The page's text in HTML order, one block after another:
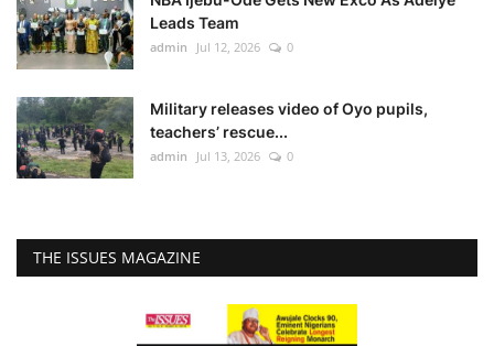
Leads Team
admin Jul 12, 2026 0
Military releases video of Oyo pupils,
teachers’ rescue...
admin Jul 13, 2026 0
THE ISSUES MAGAZINE